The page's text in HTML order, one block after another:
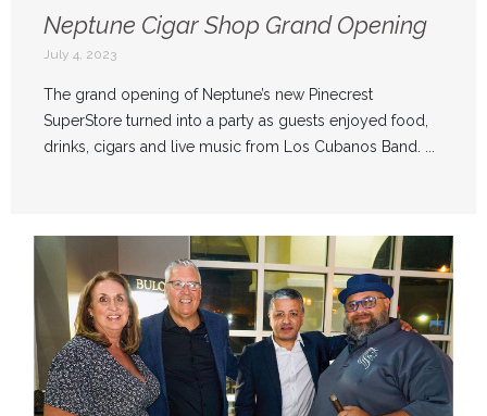
Neptune Cigar Shop Grand Opening
July 4, 2023
The grand opening of Neptune’s new Pinecrest
SuperStore turned into a party as guests enjoyed food,
drinks, cigars and live music from Los Cubanos Band. ...